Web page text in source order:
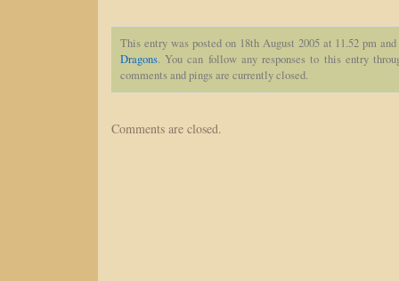
This entry was posted on 18th August 2005 at 11.52 pm
Dragons. You can follow any responses to this entry
comments and pings are currently closed.
Comments are closed.